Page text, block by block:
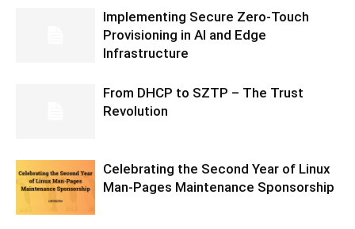
Implementing Secure Zero-Touch
Provisioning in AI and Edge
Infrastructure
From DHCP to SZTP – The Trust
Revolution
Celebrating the Second Year of Linux
Man-Pages Maintenance Sponsorship